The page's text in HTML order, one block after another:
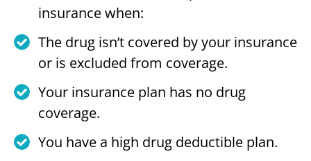
insurance when:
The drug isn’t covered by your insurance
or is excluded from coverage.
Your insurance plan has no drug
coverage.
You have a high drug deductible plan.